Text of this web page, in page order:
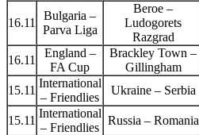
16.11
Bulgaria –
Parva Liga
Beroe –
Ludogorets
Razgrad
16.11
England –
FA Cup
Brackley Town –
Gillingham
15.11
International
– Friendlies
Ukraine – Serbia
15.11
International
– Friendlies
Russia – Romania